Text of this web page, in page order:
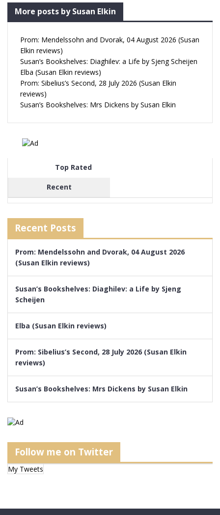
More posts by Susan Elkin
Prom: Mendelssohn and Dvorak, 04 August 2026 (Susan
Elkin reviews)
Susan’s Bookshelves: Diaghilev: a Life by Sjeng Scheijen
Elba (Susan Elkin reviews)
Prom: Sibelius’s Second, 28 July 2026 (Susan Elkin
reviews)
Susan’s Bookshelves: Mrs Dickens by Susan Elkin
Top Rated
Recent
Recent Posts
Prom: Mendelssohn and Dvorak, 04 August 2026
(Susan Elkin reviews)
Susan’s Bookshelves: Diaghilev: a Life by Sjeng
Scheijen
Elba (Susan Elkin reviews)
Prom: Sibelius’s Second, 28 July 2026 (Susan Elkin
reviews)
Susan’s Bookshelves: Mrs Dickens by Susan Elkin
Follow me on Twitter
My Tweets